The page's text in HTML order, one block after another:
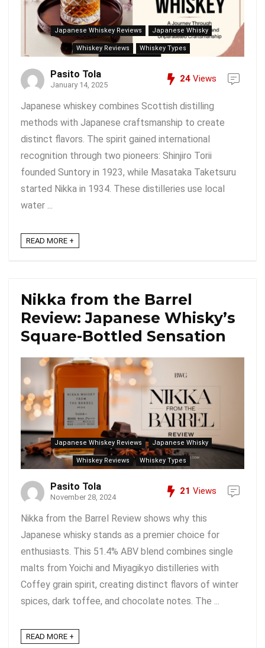
Japanese Whiskey Reviews Japanese Whisky
Whiskey Reviews Whiskey Types
Pasito Tola
January 14, 2025
24 Views
Japanese whiskey combines Scottish distilling
methods with Japanese craftsmanship to create
distinct flavors. The spirit gained international
recognition through two pioneers: Shinjiro Torii
founded Suntory in 1923, while Masataka Taketsuru
started Nikka in 1934. These distilleries use local
water ...
READ MORE +
Nikka from the Barrel
Review: Japanese Whisky’s
Square-Bottled Sensation
Japanese Whiskey Reviews Japanese Whisky
Whiskey Reviews Whiskey Types
Pasito Tola
November 28, 2024
21 Views
Nikka from the Barrel Review shows why this
Japanese whisky stands as a premier choice for
enthusiasts. This 51.4% ABV blend combines single
malts from Yoichi and Miyagikyo distilleries with
Coffey grain spirit, creating distinct flavors of winter
spices, dark toffee, and chocolate notes. The ...
READ MORE +